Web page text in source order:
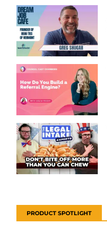
PRODUCT SPOTLIGHT